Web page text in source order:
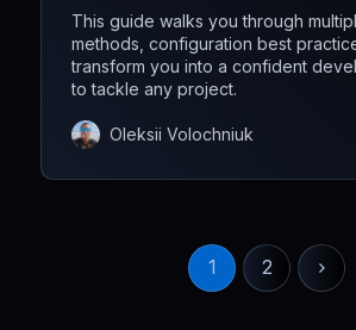
This guide walks you through
methods, configuration best
transform you into a confident
to tackle any project.
Oleksii Volochniuk
1 2